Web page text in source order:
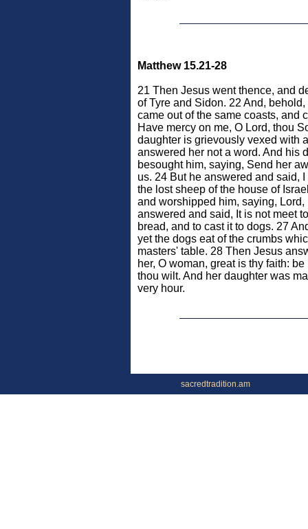
Matthew 15.21-28
21 Then Jesus went thence, and
of Tyre and Sidon. 22 And,
came out of the same coasts, and
Have mercy on me, O Lord, thou
daughter is grievously vexed with
answered her not a word. And his
besought him, saying, Send her
us. 24 But he answered and said,
the lost sheep of the house of
and worshipped him, saying, Lord,
answered and said, It is not meet
bread, and to cast it to dogs. 27
yet the dogs eat of the crumbs
masters' table. 28 Then Jesus
her, O woman, great is thy faith:
thou wilt. And her daughter was
very hour.
sacredtradition.am